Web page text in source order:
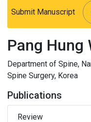
Submit Manuscript
arrow_forward
Pang Hung
Department of Spine,
Spine Surgery, Korea
Publications
Review